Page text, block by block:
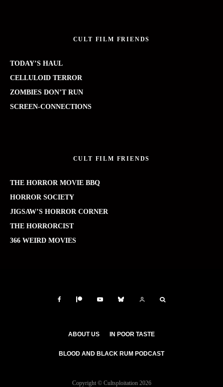
CULT FILM FRIENDS
TODAY’S HAUL
CELLULOID TERROR
ZOMBIES DON’T RUN
SCREEN-CONNECTIONS
CULT FILM FRIENDS
THE HORROR MOVIE BBQ
HORROR SOCIETY
JIGSAW’S HORROR CORNER
THE HORRORCIST
366 WEIRD MOVIES
ABOUT US IN POOR TASTE
BLOOD AND BLACK RUM PODCAST
Copyright © Cultsploitation 2026